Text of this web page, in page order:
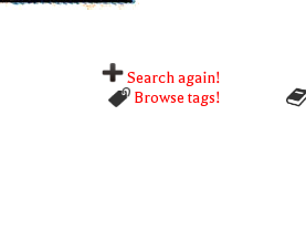
Search again!
Browse tags!